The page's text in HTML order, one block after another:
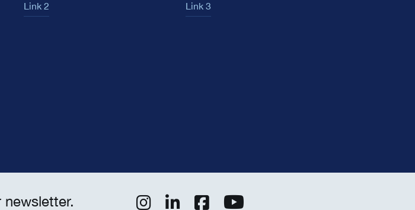
Link 2
Link 3